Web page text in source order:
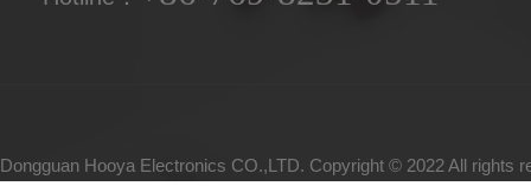
Dongguan Hooya Electronics CO.,LTD. Copyright © 2022 All rights